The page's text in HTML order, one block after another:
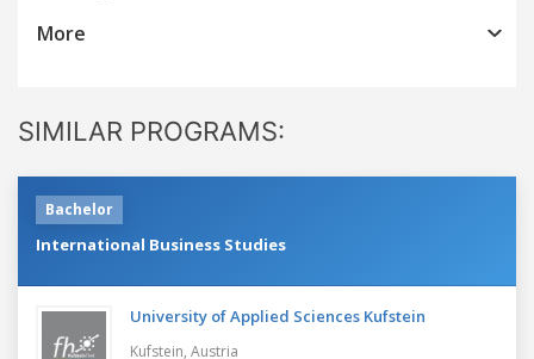
More
SIMILAR PROGRAMS:
Bachelor
International Business Studies
University of Applied Sciences Kufstein
Kufstein, Austria